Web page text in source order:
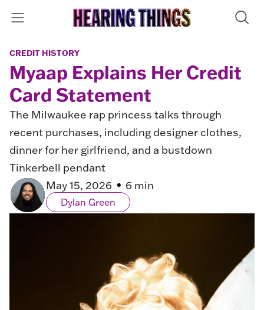
CREDIT HISTORY
Myaap Explains Her Credit
Card Statement
The Milwaukee rap princess talks through
recent purchases, including designer clothes,
dinner for her girlfriend, and a bustdown
Tinkerbell pendant
May 15, 2026
6 min
Dylan Green